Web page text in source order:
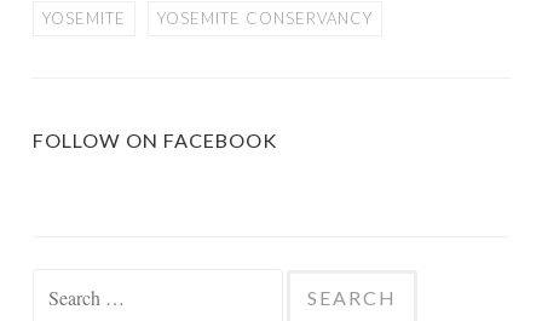
YOSEMITE YOSEMITE CONSERVANCY
FOLLOW ON FACEBOOK